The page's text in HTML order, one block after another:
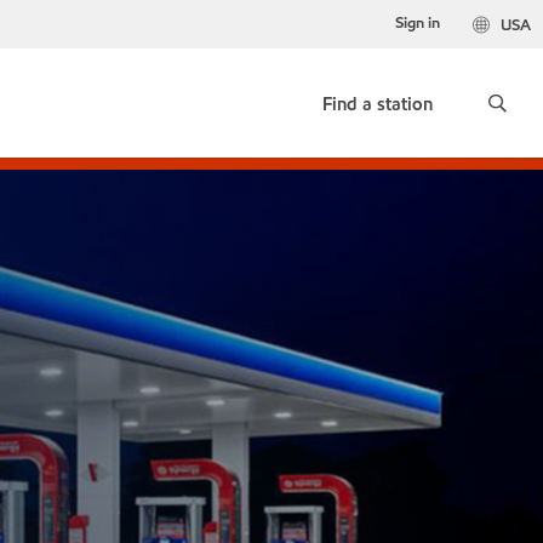
USA
Sign in
Find a station